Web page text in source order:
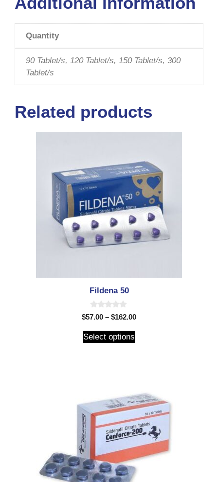
Quantity
90 Tablet/s, 120 Tablet/s, 150 Tablet/s, 300
Tablet/s
Related products
Fildena 50
0
o
t
o
$57.00 – $162.00
Select options